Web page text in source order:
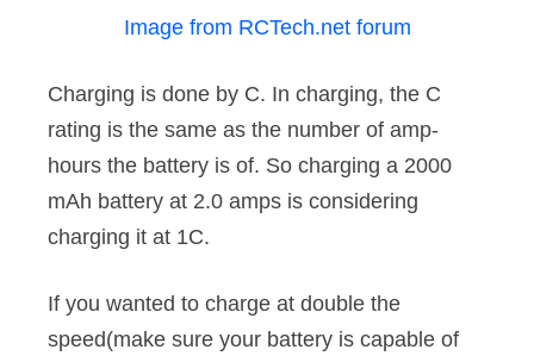
Image from RCTech.net forum
Charging is done by C. In charging, the C
rating is the same as the number of amp-
hours the battery is of. So charging a 2000
mAh battery at 2.0 amps is considering
charging it at 1C.
If you wanted to charge at double the
speed(make sure your battery is capable of